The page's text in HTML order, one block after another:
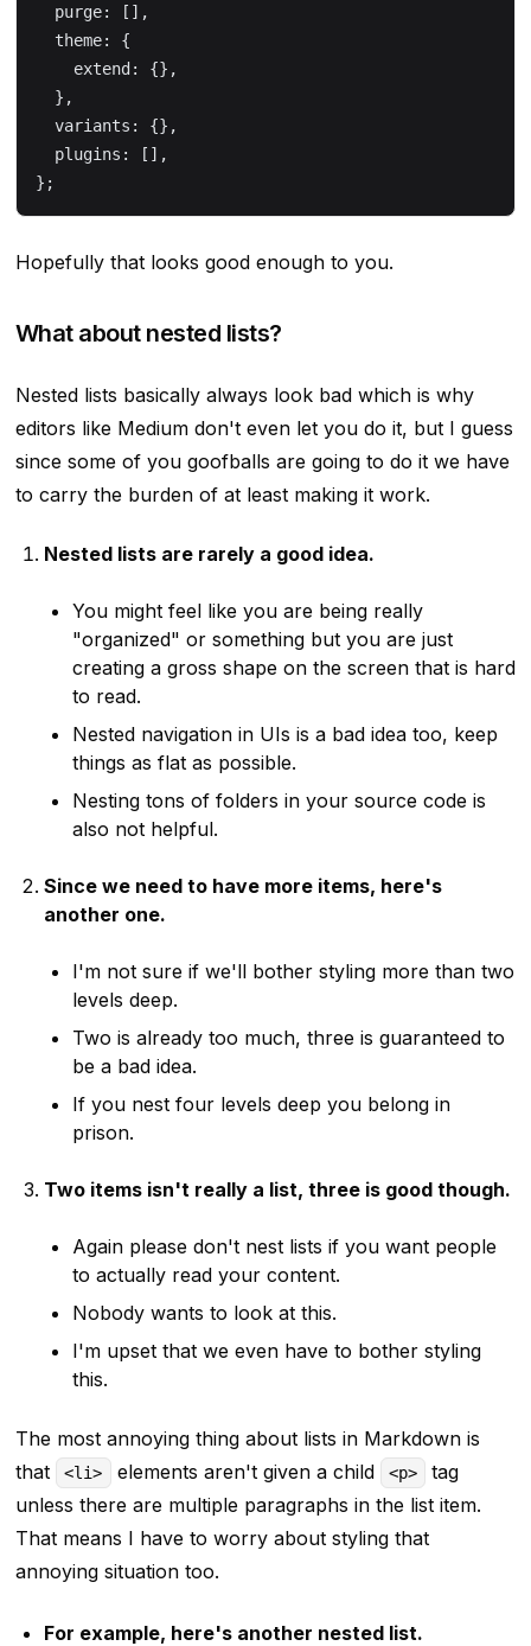
  purge: [],
  theme: {
    extend: {},
  },
  variants: {},
  plugins: [],
};
Hopefully that looks good enough to you.
What about nested lists?
Nested lists basically always look bad which is why
editors like Medium don't even let you do it, but I guess
since some of you goofballs are going to do it we have
to carry the burden of at least making it work.
Nested lists are rarely a good idea.
You might feel like you are being really
"organized" or something but you are just
creating a gross shape on the screen that is hard
to read.
Nested navigation in UIs is a bad idea too, keep
things as flat as possible.
Nesting tons of folders in your source code is
also not helpful.
Since we need to have more items, here's
another one.
I'm not sure if we'll bother styling more than two
levels deep.
Two is already too much, three is guaranteed to
be a bad idea.
If you nest four levels deep you belong in
prison.
Two items isn't really a list, three is good though.
Again please don't nest lists if you want people
to actually read your content.
Nobody wants to look at this.
I'm upset that we even have to bother styling
this.
The most annoying thing about lists in Markdown is
that
<li> elements aren't given a child <p>
tag
unless there are multiple paragraphs in the list item.
That means I have to worry about styling that
annoying situation too.
For example, here's another nested list.